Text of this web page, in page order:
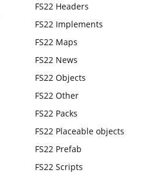
FS22 Headers
FS22 Implements
FS22 Maps
FS22 News
FS22 Objects
FS22 Other
FS22 Packs
FS22 Placeable objects
FS22 Prefab
FS22 Scripts